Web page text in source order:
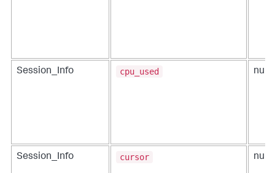
Session_Info cpu_used
Session_Info cursor